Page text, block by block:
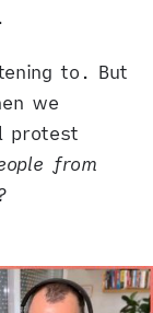
to. But
we
protest
from